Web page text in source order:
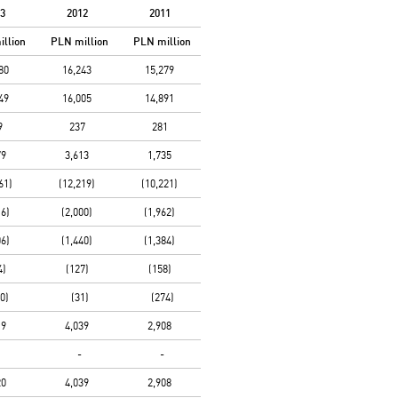
2012 2011
PLN million PLN million
16,243 15,279
16,005 14,891
237 281
3,613 1,735
(12,219) (10,221)
(2,000) (1,962)
(1,440) (1,384)
(127) (158)
(31) (274)
4,039 2,908
- -
4,039 2,908